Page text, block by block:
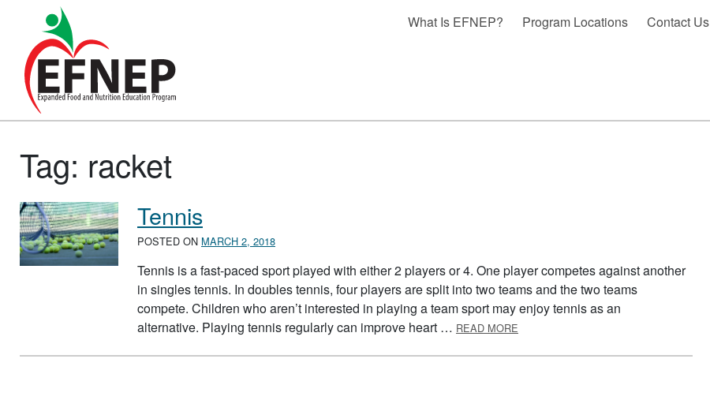
Main Navigation
What Is EFNEP? Program Locations Contact Us
Tag: racket
Tennis
POSTED ON MARCH 2, 2018
Tennis is a fast-paced sport played with either 2 players or 4. One player competes against another
in singles tennis. In doubles tennis, four players are split into two teams and the two teams
compete. Children who aren’t interested in playing a team sport may enjoy tennis as an
alternative. Playing tennis regularly can improve heart … READ MORE